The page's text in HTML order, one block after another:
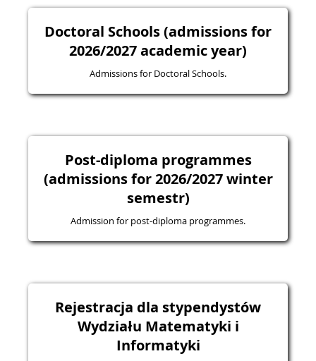
Doctoral Schools (admissions for
2026/2027 academic year)
Admissions for Doctoral Schools.
Post-diploma programmes
(admissions for 2026/2027 winter
semestr)
Admission for post-diploma programmes.
Rejestracja dla stypendystów
Wydziału Matematyki i
Informatyki